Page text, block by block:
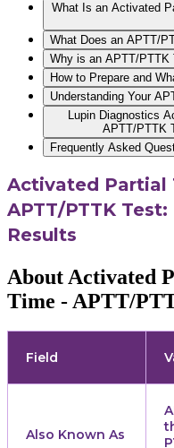
What Is an Activated
What Does an APTT/
Why is an APTT/PTTK
How to Prepare and
Understanding Your
Lupin Diagnostics
APTT/PTTK
Frequently Asked
Activated Partial
APTT/PTTK
Results
About Activated
Time - APTT/
Field
Also Known As